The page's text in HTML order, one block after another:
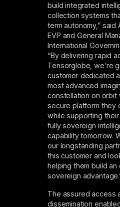
build integrated
collection­ systems
term autonomy,” said
EVP and General
International
“By delivering rapid
Tensorglobe, we’re
customer dedicated
most advanced
constellation on orbit
secure platform they
while supporting
fully sovereign
capability tomorrow.
our longstanding
this customer and
helping them build
sovereign
The assured access
dissemination